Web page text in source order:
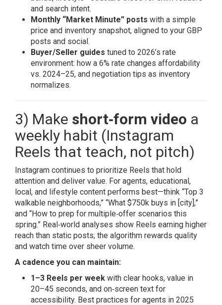
and search intent.
Monthly “Market Minute” posts with a simple
price and inventory snapshot, aligned to your GBP
posts and social.
Buyer/Seller guides tuned to 2026’s rate
environment: how a 6% rate changes affordability
vs. 2024–25, and negotiation tips as inventory
normalizes.
3) Make short‑form video a
weekly habit (Instagram
Reels that teach, not pitch)
Instagram continues to prioritize Reels that hold
attention and deliver value. For agents, educational,
local, and lifestyle content performs best—think “Top 3
walkable neighborhoods,” “What $750k buys in [city],”
and “How to prep for multiple‑offer scenarios this
spring.” Real‑world analyses show Reels earning higher
reach than static posts; the algorithm rewards quality
and watch time over sheer volume.
A cadence you can maintain:
1–3 Reels per week with clear hooks, value in
20–45 seconds, and on‑screen text for
accessibility. Best practices for agents in 2025